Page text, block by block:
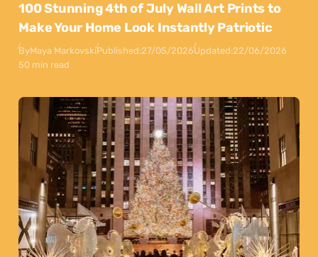
100 Stunning 4th of July Wall Art Prints to
Make Your Home Look Instantly Patriotic
ByMaya MarkovskiPublished:27/05/2026Updated:22/06/2026
50 min read